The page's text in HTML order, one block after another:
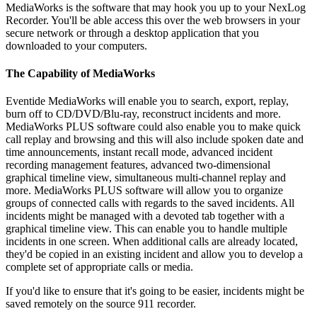
MediaWorks is the software that may hook you up to your NexLog
Recorder. You'll be able access this over the web browsers in your
secure network or through a desktop application that you
downloaded to your computers.
The Capability of MediaWorks
Eventide MediaWorks will enable you to search, export, replay,
burn off to CD/DVD/Blu-ray, reconstruct incidents and more.
MediaWorks PLUS software could also enable you to make quick
call replay and browsing and this will also include spoken date and
time announcements, instant recall mode, advanced incident
recording management features, advanced two-dimensional
graphical timeline view, simultaneous multi-channel replay and
more. MediaWorks PLUS software will allow you to organize
groups of connected calls with regards to the saved incidents. All
incidents might be managed with a devoted tab together with a
graphical timeline view. This can enable you to handle multiple
incidents in one screen. When additional calls are already located,
they'd be copied in an existing incident and allow you to develop a
complete set of appropriate calls or media.
If you'd like to ensure that it's going to be easier, incidents might be
saved remotely on the source 911 recorder.